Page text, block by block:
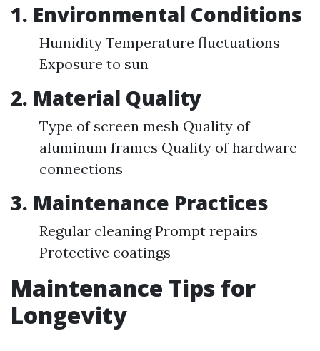
1. Environmental Conditions
Humidity Temperature fluctuations
Exposure to sun
2. Material Quality
Type of screen mesh Quality of
aluminum frames Quality of hardware
connections
3. Maintenance Practices
Regular cleaning Prompt repairs
Protective coatings
Maintenance Tips for
Longevity